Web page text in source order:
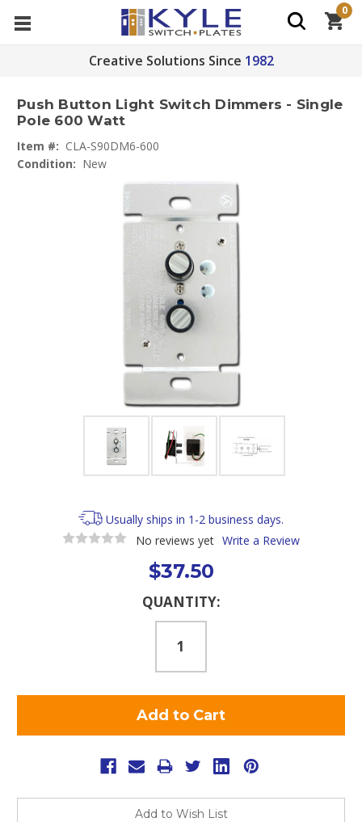
Creative Solutions Since 1982
0
Push Button Light Switch Dimmers - Single
Pole 600 Watt
Item #: CLA-S90DM6-600
Condition: New
Usually ships in 1-2 business days.
No reviews yet Write a Review
$37.50
QUANTITY:
Add to Wish List